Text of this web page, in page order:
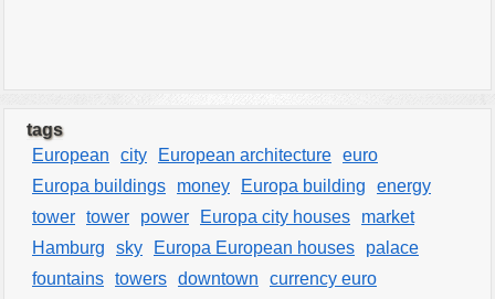
tags
European
city European architecture euro
Europa buildings
money Europa building
energy
tower tower power Europa city houses
market
Hamburg
sky Europa European houses
palace
fountains towers downtown
currency euro